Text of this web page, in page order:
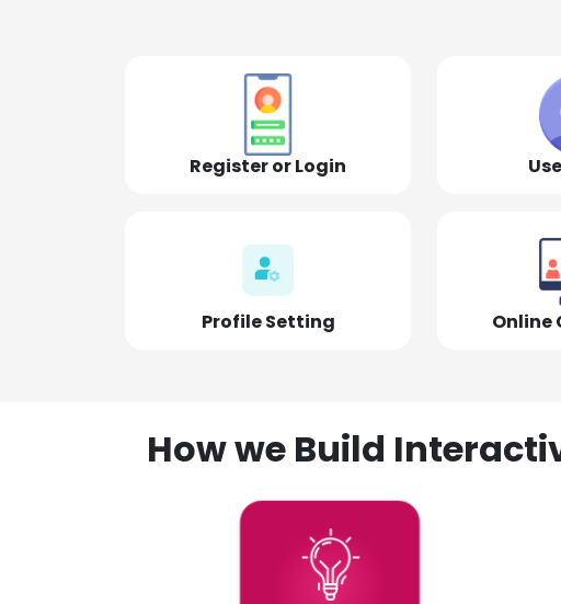
Register or Login
Profile Setting Online
How we Build